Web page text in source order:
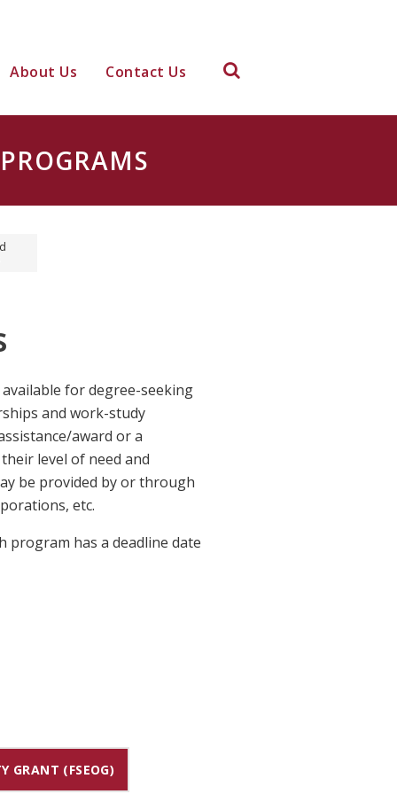
About Us Contact Us
available for degree-seeking
and work-study
award or a
level of need and
be provided by or through
etc.
program has a deadline date
GRANT (FSEOG)